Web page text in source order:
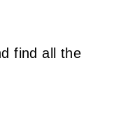
find all the